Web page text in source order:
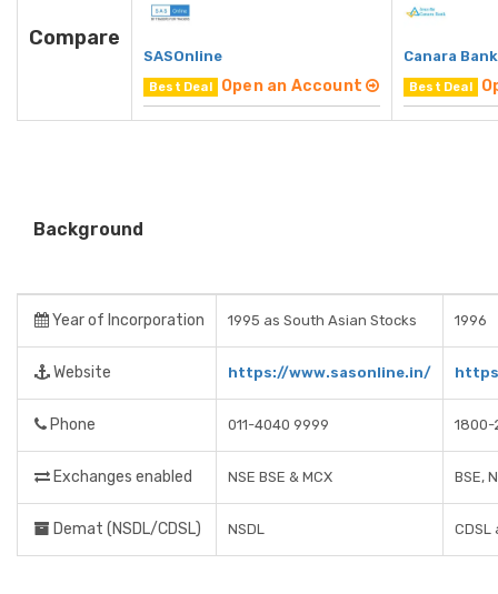
Compare
SASOnline
Best Deal Open an Account
Canara Bank
Best Deal
Background
Year of Incorporation 1995 as South Asian Stocks 1996
Website https://www.sasonline.in/
Phone 011-4040 9999
Exchanges enabled NSE BSE & MCX BSE,
Demat (NSDL/CDSL) NSDL CDSL